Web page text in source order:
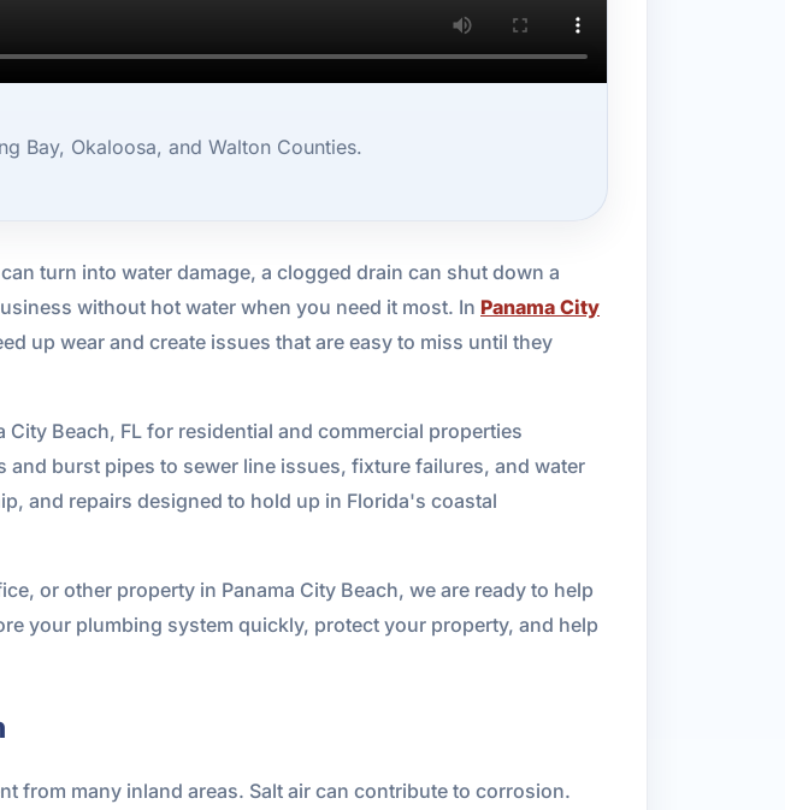
Bay, Okaloosa, and Walton Counties.
turn into water damage, a clogged drain can shut down a
without hot water when you need it most. In Panama City
up wear and create issues that are easy to miss until they
Beach, FL for residential and commercial properties
and burst pipes to sewer line issues, fixture failures, and water
and repairs designed to hold up in Florida's coastal
or other property in Panama City Beach, we are ready to help
your plumbing system quickly, protect your property, and help
from many inland areas. Salt air can contribute to corrosion.